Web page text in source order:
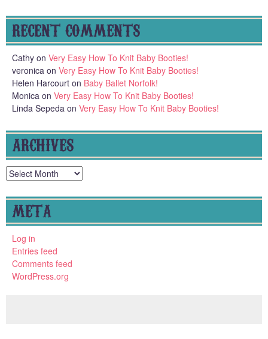
RECENT COMMENTS
Cathy on Very Easy How To Knit Baby Booties!
veronica on Very Easy How To Knit Baby Booties!
Helen Harcourt on Baby Ballet Norfolk!
Monica on Very Easy How To Knit Baby Booties!
Linda Sepeda on Very Easy How To Knit Baby Booties!
ARCHIVES
Archives
META
Log in
Entries feed
Comments feed
WordPress.org